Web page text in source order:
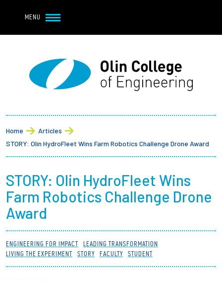
MENU
Main navigation
About
Student Life
Academics
Research at Olin
Partnerships
News + Events
Breadcrumb
Home
Articles
STORY: Olin HydroFleet Wins Farm Robotics Challenge Drone Award
STORY: Olin HydroFleet Wins
Farm Robotics Challenge Drone
Award
ENGINEERING FOR IMPACT
LEADING TRANSFORMATION
LIVING THE EXPERIMENT
STORY FACULTY STUDENT